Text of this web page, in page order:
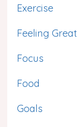
Exercise
Feeling Great
Focus
Food
Goals